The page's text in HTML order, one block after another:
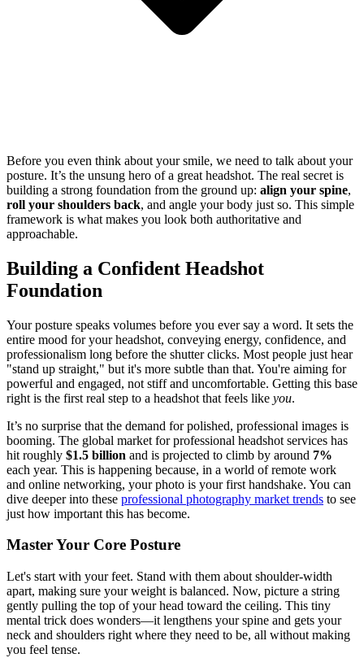
Before you even think about your smile, we need to talk about your
posture. It’s the unsung hero of a great headshot. The real secret is
building a strong foundation from the ground up: align your spine,
roll your shoulders back, and angle your body just so. This simple
framework is what makes you look both authoritative and
approachable.
Building a Confident Headshot
Foundation
Your posture speaks volumes before you ever say a word. It sets the
entire mood for your headshot, conveying energy, confidence, and
professionalism long before the shutter clicks. Most people just hear
"stand up straight," but it's more subtle than that. You're aiming for
powerful and engaged, not stiff and uncomfortable. Getting this base
right is the first real step to a headshot that feels like you.
It’s no surprise that the demand for polished, professional images is
booming. The global market for professional headshot services has
hit roughly $1.5 billion and is projected to climb by around 7%
each year. This is happening because, in a world of remote work
and online networking, your photo is your first handshake. You can
dive deeper into these professional photography market trends to see
just how important this has become.
Master Your Core Posture
Let's start with your feet. Stand with them about shoulder-width
apart, making sure your weight is balanced. Now, picture a string
gently pulling the top of your head toward the ceiling. This tiny
mental trick does wonders—it lengthens your spine and gets your
neck and shoulders right where they need to be, all without making
you feel tense.